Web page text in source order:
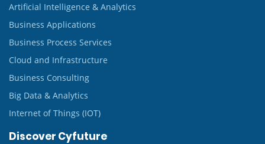
Artificial Intelligence & Analytics
Business Applications
Business Process Services
Cloud and Infrastructure
Business Consulting
Big Data & Analytics
Internet of Things (IOT)
Discover Cyfuture